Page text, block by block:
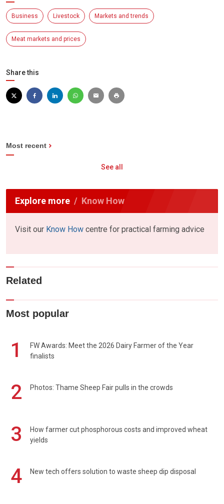
Business Livestock Markets and trends
Meat markets and prices
Share this
Most recent
See all
Explore more Know How
Visit our Know How centre for practical farming advice
Related
Most popular
1
FW Awards: Meet the 2026 Dairy Farmer of the Year
finalists
2 Photos: Thame Sheep Fair pulls in the crowds
3
How farmer cut phosphorous costs and improved wheat
yields
4 New tech offers solution to waste sheep dip disposal